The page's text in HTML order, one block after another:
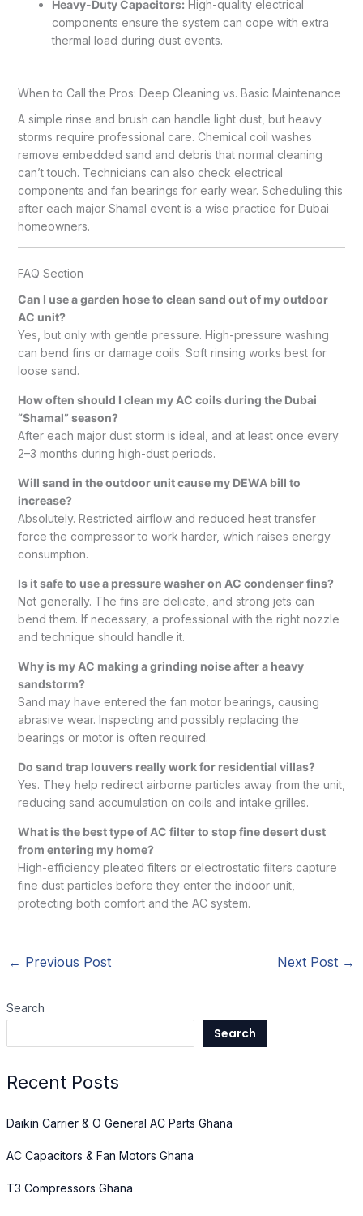
Heavy-Duty Capacitors:High-quality electrical
components ensure the system can cope with extra
thermal load during dust events.
When to Call the Pros: Deep Cleaning vs. Basic Maintenance
A simple rinse and brush can handle light dust, but heavy
storms require professional care. Chemical coil washes
remove embedded sand and debris that normal cleaning
can’t touch. Technicians can also check electrical
components and fan bearings for early wear. Scheduling this
after each major Shamal event is a wise practice for Dubai
homeowners.
FAQ Section
Can I use a garden hose to clean sand out of my outdoor
AC unit?
Yes, but only with gentle pressure. High-pressure washing
can bend fins or damage coils. Soft rinsing works best for
loose sand.
How often should I clean my AC coils during the Dubai
“Shamal” season?
After each major dust storm is ideal, and at least once every
2–3 months during high-dust periods.
Will sand in the outdoor unit cause my DEWA bill to
increase?
Absolutely. Restricted airflow and reduced heat transfer
force the compressor to work harder, which raises energy
consumption.
Is it safe to use a pressure washer on AC condenser fins?
Not generally. The fins are delicate, and strong jets can
bend them. If necessary, a professional with the right nozzle
and technique should handle it.
Why is my AC making a grinding noise after a heavy
sandstorm?
Sand may have entered the fan motor bearings, causing
abrasive wear. Inspecting and possibly replacing the
bearings or motor is often required.
Do sand trap louvers really work for residential villas?
Yes. They help redirect airborne particles away from the unit,
reducing sand accumulation on coils and intake grilles.
What is the best type of AC filter to stop fine desert dust
from entering my home?
High-efficiency pleated filters or electrostatic filters capture
fine dust particles before they enter the indoor unit,
protecting both comfort and the AC system.
← Previous Post Next Post →
Search
Search
Recent Posts
Daikin Carrier & O General AC Parts Ghana
AC Capacitors & Fan Motors Ghana
T3 Compressors Ghana